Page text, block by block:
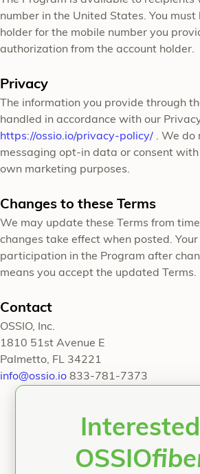
number in the United States. You must
holder for the mobile number you
authorization from the account holder.
Privacy
The information you provide through
handled in accordance with our
https://ossio.io/privacy-policy/ . We do
messaging opt-in data or consent
own marketing purposes.
Changes to these Terms
We may update these Terms from
changes take effect when posted. Your
participation in the Program after
means you accept the updated Terms.
Contact
OSSIO, Inc.
1810 51st Avenue E
Palmetto, FL 34221
info@ossio.io 833-781-7373
OSSIO